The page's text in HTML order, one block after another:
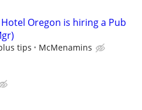
Oregon is hiring a Pub
tips McMenamins